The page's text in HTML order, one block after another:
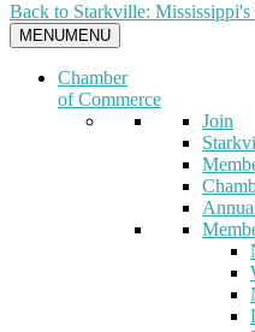
Back to Starkville:
MENUMENU
Chamber
of Commerce
Join